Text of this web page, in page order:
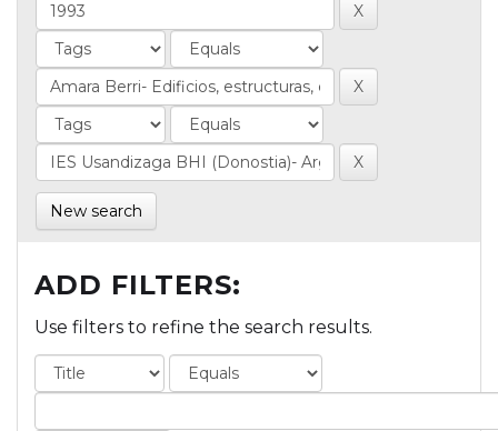
New search
ADD FILTERS:
Use filters to refine the search results.